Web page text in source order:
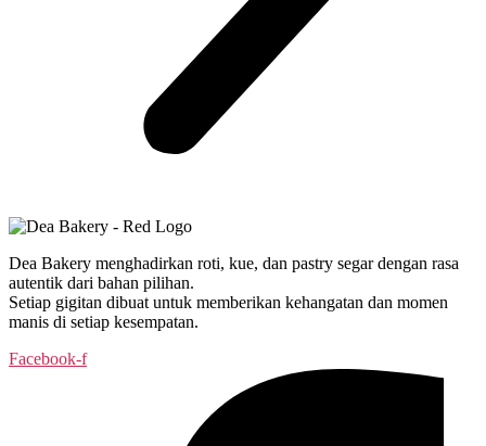
Dea Bakery menghadirkan roti, kue, dan pastry segar dengan rasa
autentik dari bahan pilihan.
Setiap gigitan dibuat untuk memberikan kehangatan dan momen
manis di setiap kesempatan.
Facebook-f